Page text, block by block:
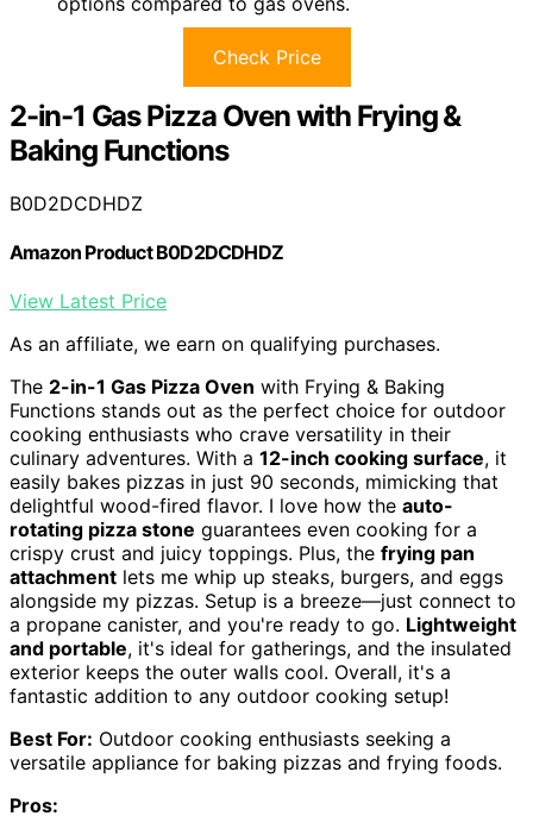
Check Price
2-in-1 Gas Pizza Oven with Frying &
Baking Functions
B0D2DCDHDZ
Amazon Product B0D2DCDHDZ
View Latest Price
As an affiliate, we earn on qualifying purchases.
The 2-in-1 Gas Pizza Oven with Frying & Baking
Functions stands out as the perfect choice for outdoor
cooking enthusiasts who crave versatility in their
culinary adventures. With a 12-inch cooking surface, it
easily bakes pizzas in just 90 seconds, mimicking that
delightful wood-fired flavor. I love how the auto-
rotating pizza stone guarantees even cooking for a
crispy crust and juicy toppings. Plus, the frying pan
attachment lets me whip up steaks, burgers, and eggs
alongside my pizzas. Setup is a breeze—just connect to
a propane canister, and you're ready to go. Lightweight
and portable, it's ideal for gatherings, and the insulated
exterior keeps the outer walls cool. Overall, it's a
fantastic addition to any outdoor cooking setup!
Best For: Outdoor cooking enthusiasts seeking a
versatile appliance for baking pizzas and frying foods.
Pros: